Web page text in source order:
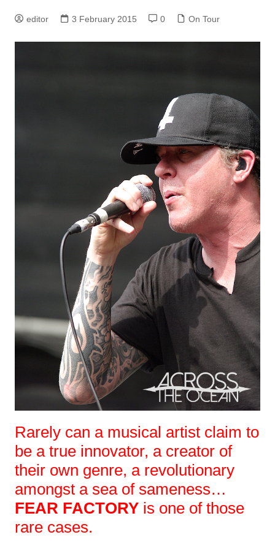
editor 3 February 2015 0 On Tour
Rarely can a musical artist claim to
be a true innovator, a creator of
their own genre, a revolutionary
amongst a sea of sameness…
FEAR FACTORYis one of those
rare cases.